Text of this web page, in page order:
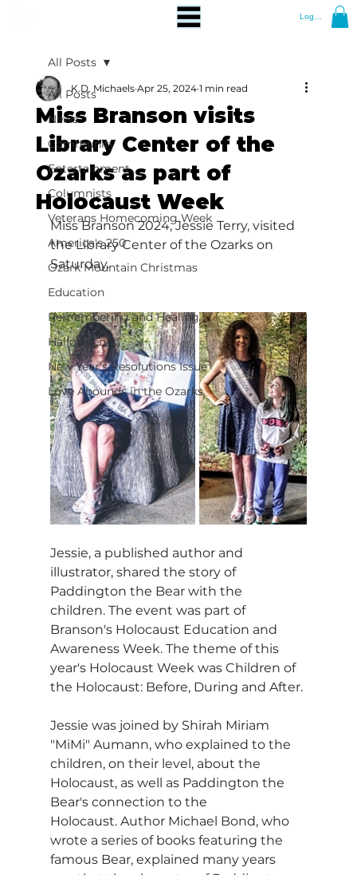
Log In
All Posts
News
Community
Entertainment
Columnists
Veterans Homecoming Week
America's 250
Ozark Mountain Christmas
Education
Remembering and Healing
Halloween
New Year's Resolutions Issue
Love Abounds in the Ozarks
All Posts
Miss Branson visits
Library Center of the
Ozarks as part of
Holocaust Week
K.D. Michaels Apr 25, 2024 1 min read
Miss Branson 2024, Jessie Terry, visited
the Library Center of the Ozarks on
Saturday.
Jessie, a published author and
illustrator, shared the story of
Paddington the Bear with the
children. The event was part of
Branson's Holocaust Education and
Awareness Week. The theme of this
year's Holocaust Week was Children of
the Holocaust: Before, During and After.
Jessie was joined by Shirah Miriam
"MiMi" Aumann, who explained to the
children, on their level, about the
Holocaust, as well as Paddington the
Bear's connection to the
Holocaust. Author Michael Bond, who
wrote a series of books featuring the
famous Bear, explained many years